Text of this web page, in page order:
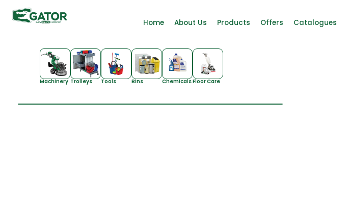
Home About Us Products Offers Catalogues
Machinery Trolleys Tools Bins ChemicalsFloor Care